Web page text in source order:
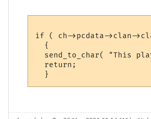
if ( ch->pcdata->clan-
  {
send_to_char( "This
  return;